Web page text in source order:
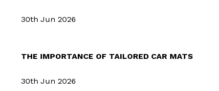
30th Jun 2026
THE IMPORTANCE OF TAILORED CAR MATS
30th Jun 2026